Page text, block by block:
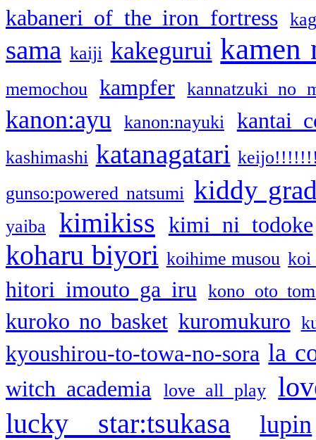
kabaneri of the iron fortress
sama kaiji kakegurui kamen
memochou kampfer kannatzuki no
kanon:ayu kanon:nayuki kantai
kashimashi katanagatari
gunso:powered natsumi kiddy
yaiba kimikiss kimi ni todoke
koharu biyori koihime musou koi
hitori imouto ga iru kono oto
kuroko no basket kuromukuro
kyoushirou-to-towa-no-sora la
witch academia love all play
lucky star:tsukasa
lupin